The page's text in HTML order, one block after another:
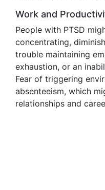
Work and
People with PTSD
concentrating,
trouble maintaining
exhaustion, or an
Fear of triggering
absenteeism, which
relationships and